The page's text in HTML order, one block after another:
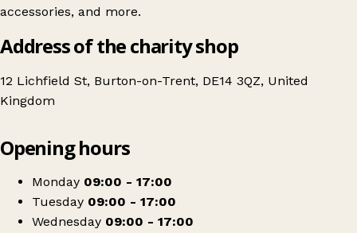
accessories, and more.
Address of the charity shop
12 Lichfield St, Burton-on-Trent, DE14 3QZ, United
Kingdom
Opening hours
Monday 09:00 - 17:00
Tuesday 09:00 - 17:00
Wednesday 09:00 - 17:00